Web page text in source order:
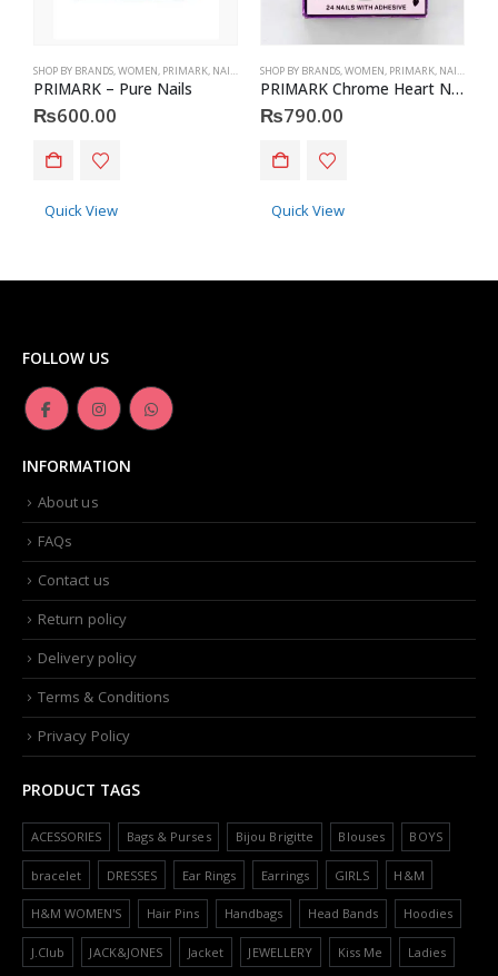
SHOP BY BRANDS,WOMEN, PRIMARK, NAILS PRIMARK,ACCESSORIES
PRIMARK – Pure Nails
₨600.00
Quick View
SHOP BY BRANDS,WOMEN, PRIMARK, NAILS
PRIMARK Chrome Heart Nails
₨790.00
Quick View
FOLLOW US
INFORMATION
About us
FAQs
Contact us
Return policy
Delivery policy
Terms & Conditions
Privacy Policy
PRODUCT TAGS
ACESSORIES Bags & Purses Bijou Brigitte Blouses BOYS
bracelet DRESSES Ear Rings Earrings GIRLS H&M
H&M WOMEN'S Hair Pins Handbags Head Bands Hoodies
J.Club JACK&JONES Jacket JEWELLERY Kiss Me Ladies